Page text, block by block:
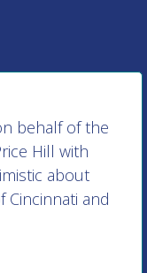
behalf of the
Hill with
about
Cincinnati and